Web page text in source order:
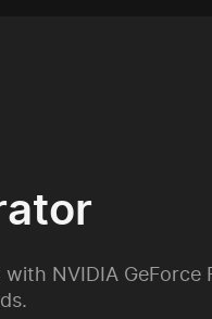
NVIDIA GeForce